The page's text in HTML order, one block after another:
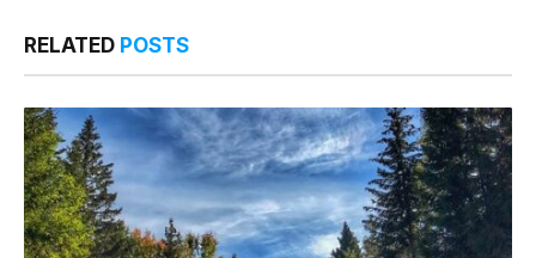
RELATED POSTS